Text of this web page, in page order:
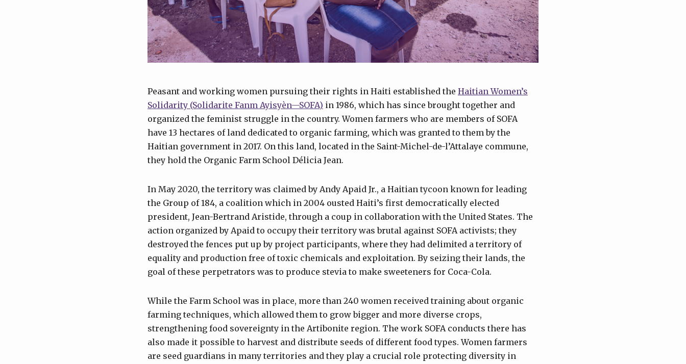
Peasant and working women pursuing their rights in Haiti established the Haitian Women’s
Solidarity (Solidarite Fanm Ayisyèn—SOFA) in 1986, which has since brought together and
organized the feminist struggle in the country. Women farmers who are members of SOFA
have 13 hectares of land dedicated to organic farming, which was granted to them by the
Haitian government in 2017. On this land, located in the Saint-Michel-de-l’Attalaye commune,
they hold the Organic Farm School Délicia Jean.
In May 2020, the territory was claimed by Andy Apaid Jr., a Haitian tycoon known for leading
the Group of 184, a coalition which in 2004 ousted Haiti’s first democratically elected
president, Jean-Bertrand Aristide, through a coup in collaboration with the United States. The
action organized by Apaid to occupy their territory was brutal against SOFA activists; they
destroyed the fences put up by project participants, where they had delimited a territory of
equality and production free of toxic chemicals and exploitation. By seizing their lands, the
goal of these perpetrators was to produce stevia to make sweeteners for Coca-Cola.
While the Farm School was in place, more than 240 women received training about organic
farming techniques, which allowed them to grow bigger and more diverse crops,
strengthening food sovereignty in the Artibonite region. The work SOFA conducts there has
also made it possible to harvest and distribute seeds of different food types. Women farmers
are seed guardians in many territories and they play a crucial role protecting diversity in